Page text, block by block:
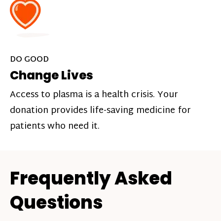
DO GOOD
Change Lives
Access to plasma is a health crisis. Your
donation provides life-saving medicine for
patients who need it.
Frequently Asked
Questions